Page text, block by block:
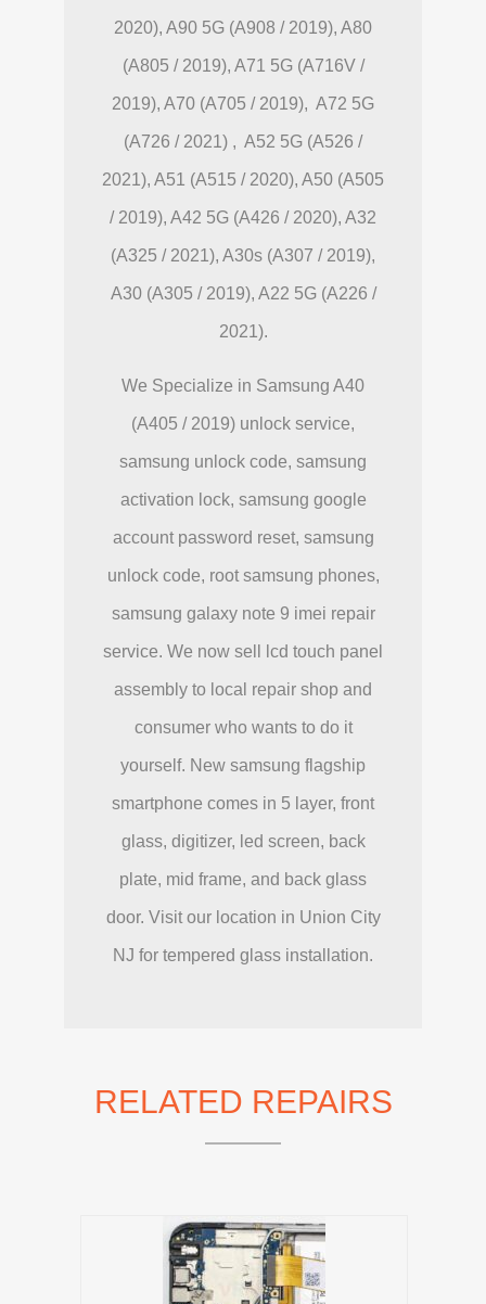
2020), A90 5G (A908 / 2019), A80
(A805 / 2019), A71 5G (A716V /
2019), A70 (A705 / 2019), A72 5G
(A726 / 2021) , A52 5G (A526 /
2021), A51 (A515 / 2020), A50 (A505
/ 2019), A42 5G (A426 / 2020), A32
(A325 / 2021), A30s (A307 / 2019),
A30 (A305 / 2019), A22 5G (A226 /
2021).
We Specialize in Samsung A40
(A405 / 2019) unlock service,
samsung unlock code, samsung
activation lock, samsung google
account password reset, samsung
unlock code, root samsung phones,
samsung galaxy note 9 imei repair
service. We now sell lcd touch panel
assembly to local repair shop and
consumer who wants to do it
yourself. New samsung flagship
smartphone comes in 5 layer, front
glass, digitizer, led screen, back
plate, mid frame, and back glass
door. Visit our location in Union City
NJ for tempered glass installation.
RELATED REPAIRS